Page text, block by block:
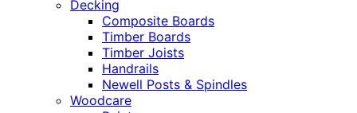
Decking
Composite Boards
Timber Boards
Timber Joists
Handrails
Newell Posts & Spindles
Woodcare